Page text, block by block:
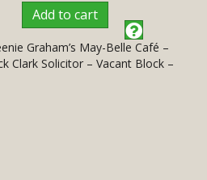
Add to cart
Graham’s May-Belle Café –
Clark Solicitor – Vacant Block –